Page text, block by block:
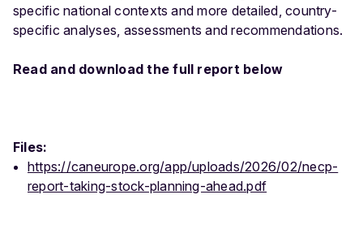
specific national contexts and more detailed, country-
specific analyses, assessments and recommendations.
Read and download the full report below
Files:
https://caneurope.org/app/uploads/2026/02/necp-
report-taking-stock-planning-ahead.pdf